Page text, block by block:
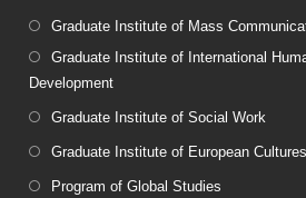
Graduate Institute of Mass
Graduate Institute of International
Development
Graduate Institute of Social Work
Graduate Institute of European
Program of Global Studies